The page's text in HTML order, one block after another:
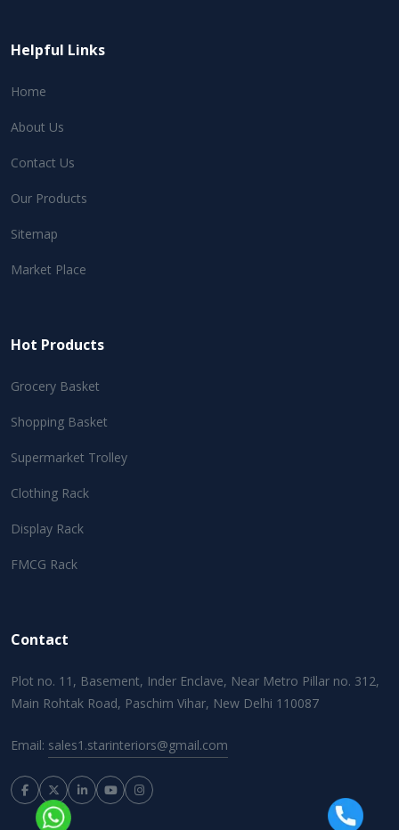
Helpful Links
Home
About Us
Contact Us
Our Products
Sitemap
Market Place
Hot Products
Grocery Basket
Shopping Basket
Supermarket Trolley
Clothing Rack
Display Rack
FMCG Rack
Contact
Plot no. 11, Basement, Inder Enclave, Near Metro Pillar no. 312,
Main Rohtak Road, Paschim Vihar, New Delhi 110087
Email: sales1.starinteriors@gmail.com